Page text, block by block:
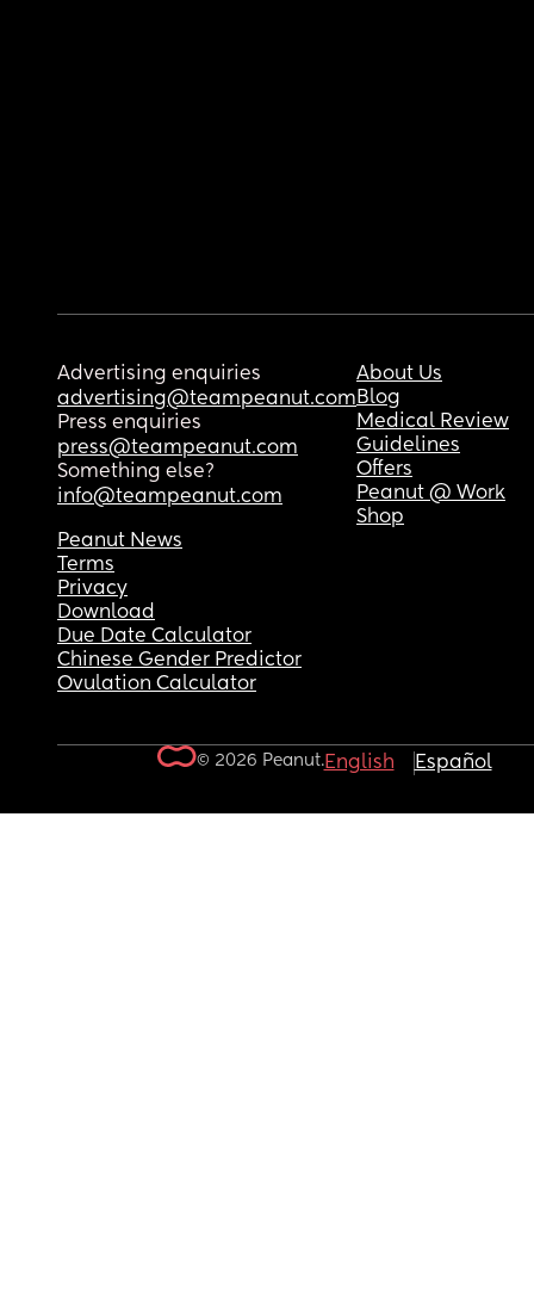
Advertising enquiries
advertising@teampeanut.com
Press enquiries
press@teampeanut.com
Something else?
info@teampeanut.com
About Us
Blog
Medical Review
Guidelines
Offers
Peanut @ Work
Shop
Peanut News
Terms
Privacy
Download
Due Date Calculator
Chinese Gender Predictor
Ovulation Calculator
© 2026 Peanut.English Español